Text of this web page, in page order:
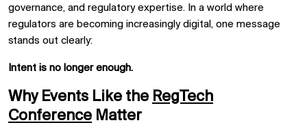
governance, and regulatory expertise. In a world where
regulators are becoming increasingly digital, one message
stands out clearly:
Intent is no longer enough.
Why Events Like the RegTech
Conference Matter